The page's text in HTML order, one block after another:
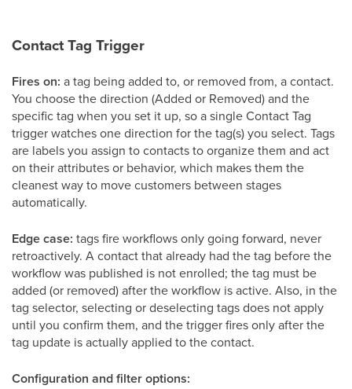
Contact Tag Trigger
Fires on: a tag being added to, or removed from, a contact.
You choose the direction (Added or Removed) and the
specific tag when you set it up, so a single Contact Tag
trigger watches one direction for the tag(s) you select. Tags
are labels you assign to contacts to organize them and act
on their attributes or behavior, which makes them the
cleanest way to move customers between stages
automatically.
Edge case: tags fire workflows only going forward, never
retroactively. A contact that already had the tag before the
workflow was published is not enrolled; the tag must be
added (or removed) after the workflow is active. Also, in the
tag selector, selecting or deselecting tags does not apply
until you confirm them, and the trigger fires only after the
tag update is actually applied to the contact.
Configuration and filter options: